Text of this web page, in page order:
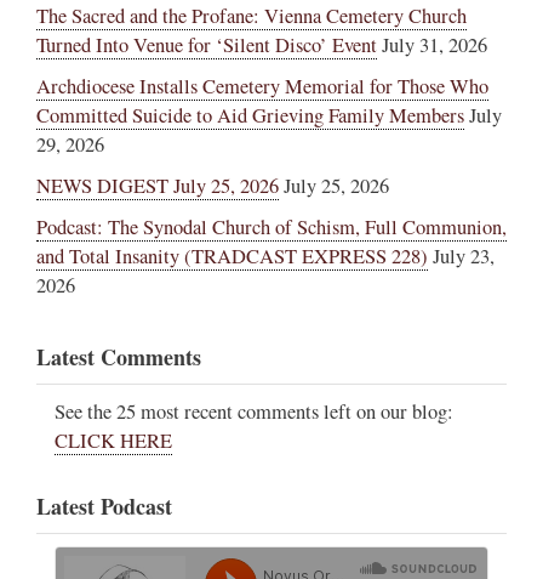
The Sacred and the Profane: Vienna Cemetery Church
Turned Into Venue for ‘Silent Disco’ EventJuly 31, 2026
Archdiocese Installs Cemetery Memorial for Those Who
Committed Suicide to Aid Grieving Family MembersJuly
29, 2026
NEWS DIGEST July 25, 2026July 25, 2026
Podcast: The Synodal Church of Schism, Full Communion,
and Total Insanity (TRADCAST EXPRESS 228) July 23,
2026
Latest Comments
See the 25 most recent comments left on our blog:
CLICK HERE
Latest Podcast